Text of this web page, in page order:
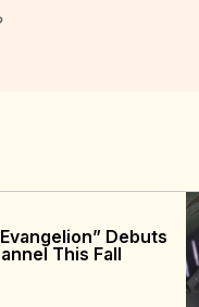
Debuts
This Fall